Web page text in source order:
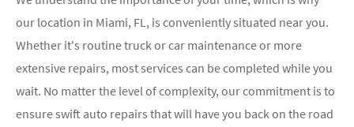
our location in Miami, FL, is conveniently situated near you.
Whether it's routine truck or car maintenance or more
extensive repairs, most services can be completed while you
wait. No matter the level of complexity, our commitment is to
ensure swift auto repairs that will have you back on the road